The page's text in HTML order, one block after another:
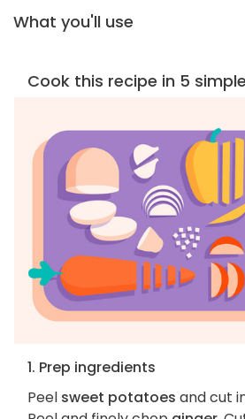
What you'll use
Cook this recipe in 5
1. Prep ingredients
Peel sweet potatoes and cut